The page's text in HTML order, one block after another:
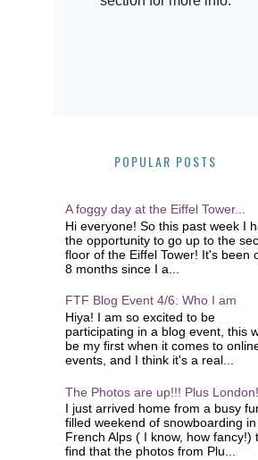
POPULAR POSTS
A foggy day at the Eiffel Tower...
Hi everyone! So this past week I
the opportunity to go up to the
floor of the Eiffel Tower! It's been
8 months since I a...
FTF Blog Event 4/6: Who I am
Hiya! I am so excited to be
participating in a blog event, this
be my first when it comes to
events, and I think it's a real...
The Photos are up!!! Plus
I just arrived home from a busy
filled weekend of snowboarding
French Alps ( I know, how fancy!)
find that the photos from Plu...